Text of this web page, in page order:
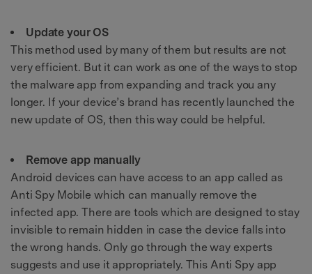
Update your OS
This method used by many of them but results are not
very efficient. But it can work as one of the ways to stop
the malware app from expanding and track you any
longer. If your device’s brand has recently launched the
new update of OS, then this way could be helpful.
Remove app manually
Android devices can have access to an app called as
Anti Spy Mobile which can manually remove the
infected app. There are tools which are designed to stay
invisible to remain hidden in case the device falls into
the wrong hands. Only go through the way experts
suggests and use it appropriately. This Anti Spy app